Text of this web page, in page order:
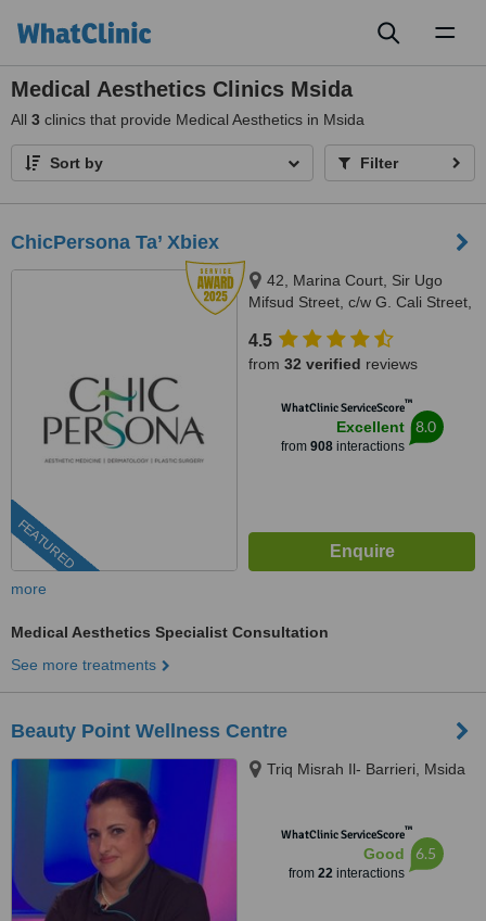
Medical Aesthetics Clinics Msida
All 3 clinics that provide Medical Aesthetics in Msida
Sort by Filter
ChicPersona Ta’ Xbiex
FEATURED
42, Marina Court, Sir Ugo
Mifsud Street, c/w G. Cali Street,
4.5
from 32 verified reviews
WhatClinic ServiceScore™
Excellent
from 908interactions
8.0
more
Medical Aesthetics Specialist Consultation
See more treatments
Beauty Point Wellness Centre
Triq Misrah Il- Barrieri, Msida
WhatClinic ServiceScore™
Good
from 22interactions
6.5